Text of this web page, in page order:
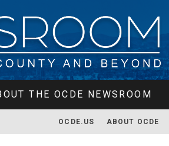
THE OCDE NEWSROOM
OCDE.US ABOUT OCDE